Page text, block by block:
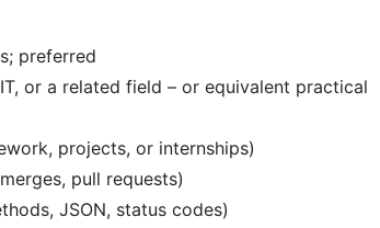
preferred
or a related field – or equivalent practical
projects, or internships)
pull requests)
JSON, status codes)